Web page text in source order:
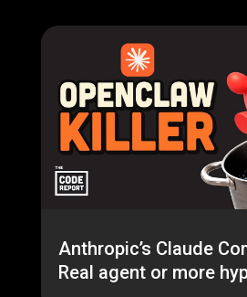
Anthropic’s Claude
Real agent or more